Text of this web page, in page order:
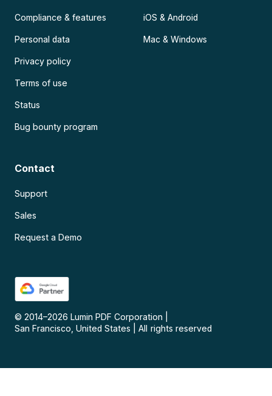
Compliance & features
Personal data
Privacy policy
Terms of use
Status
Bug bounty program
iOS & Android
Mac & Windows
Contact
Support
Sales
Request a Demo
© 2014–2026 Lumin PDF Corporation
San Francisco, United States
All rights reserved